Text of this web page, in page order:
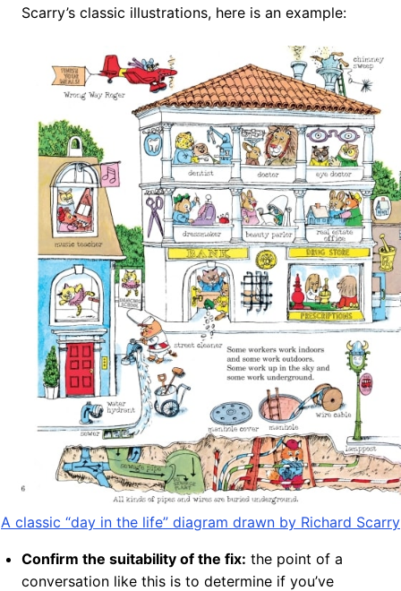
Scarry’s classic illustrations, here is an example:
A classic “day in the life” diagram drawn by Richard Scarry
Confirm the suitability of the fix: the point of a
conversation like this is to determine if you’ve